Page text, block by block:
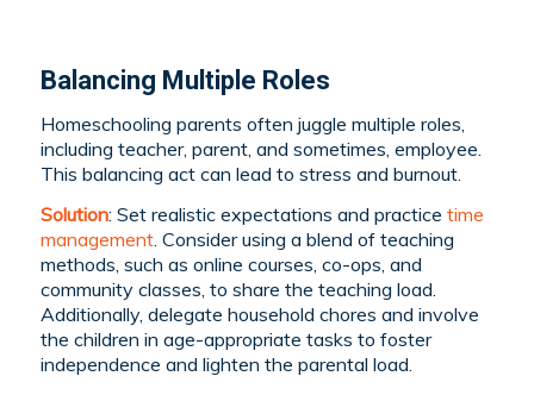
Balancing Multiple Roles
Homeschooling parents often juggle multiple roles,
including teacher, parent, and sometimes, employee.
This balancing act can lead to stress and burnout.
Solution: Set realistic expectations and practice time
management. Consider using a blend of teaching
methods, such as online courses, co-ops, and
community classes, to share the teaching load.
Additionally, delegate household chores and involve
the children in age-appropriate tasks to foster
independence and lighten the parental load.